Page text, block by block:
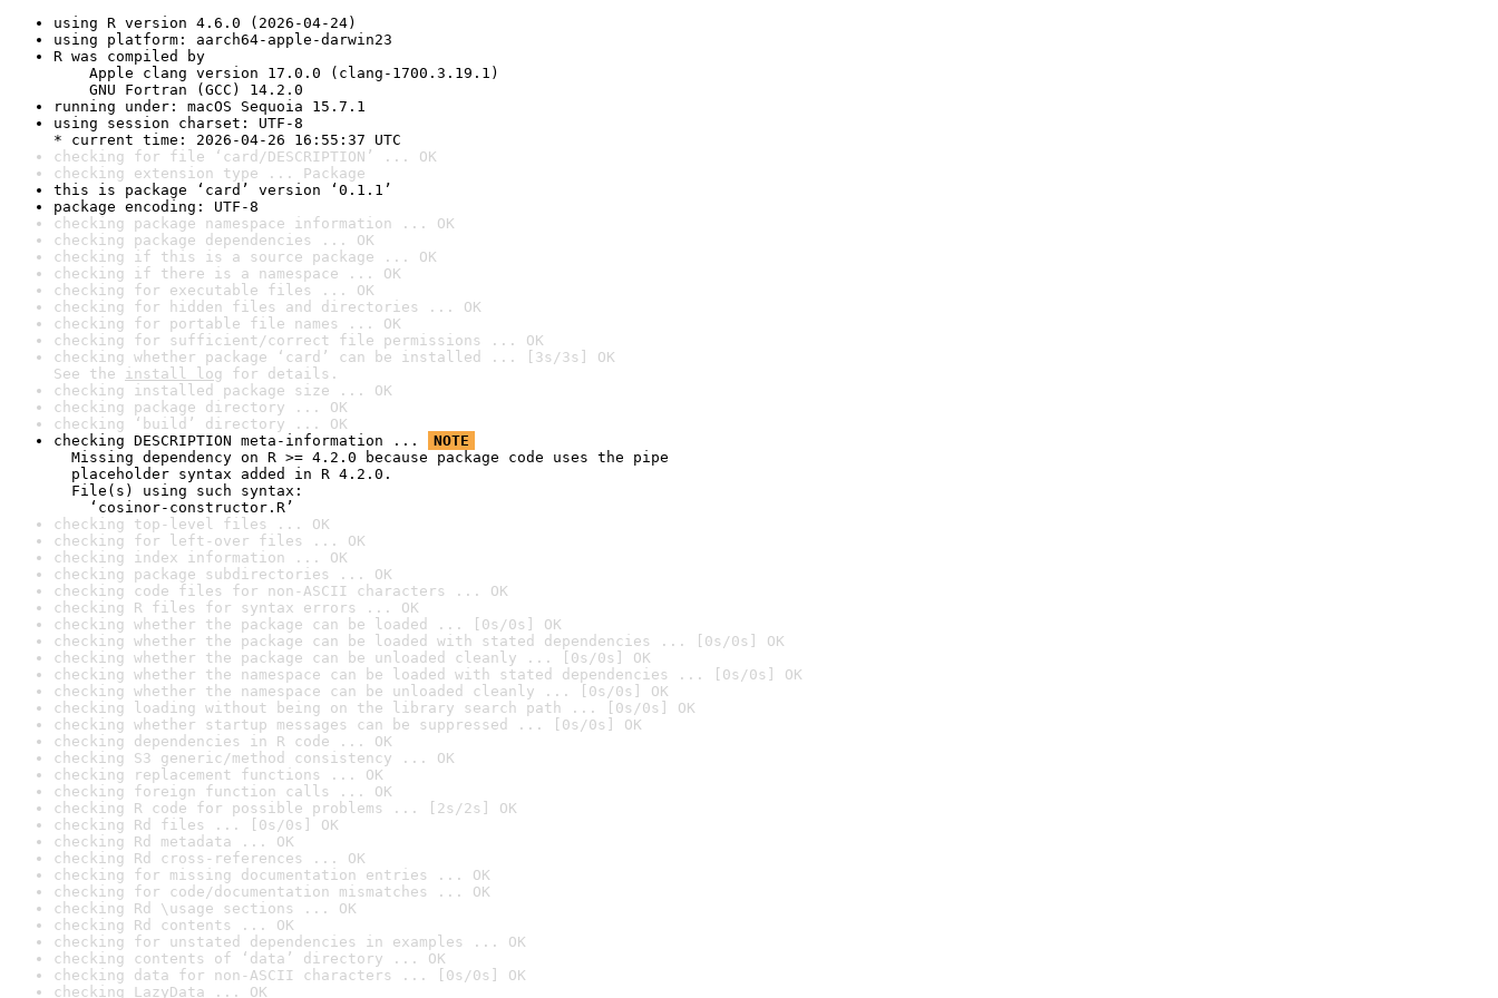
using R version 4.6.0 (2026-04-24)
using platform: aarch64-apple-darwin23
R was compiled by
Apple clang version 17.0.0 (clang-1700.3.19.1)
GNU Fortran (GCC) 14.2.0
running under: macOS Sequoia 15.7.1
using session charset: UTF-8
* current time: 2026-04-26 16:55:37 UTC
checking for file ‘card/DESCRIPTION’ ... OK
checking extension type ... Package
this is package ‘card’ version ‘0.1.1’
package encoding: UTF-8
checking package namespace information ... OK
checking package dependencies ... OK
checking if this is a source package ... OK
checking if there is a namespace ... OK
checking for executable files ... OK
checking for hidden files and directories ... OK
checking for portable file names ... OK
checking for sufficient/correct file permissions ... OK
checking whether package ‘card’ can be installed ... [3s/3s] OK
See the install log for details.
checking installed package size ... OK
checking package directory ... OK
checking ‘build’ directory ... OK
checking DESCRIPTION meta-information ...
NOTE
Missing dependency on R >= 4.2.0 because package code uses the pipe
placeholder syntax added in R 4.2.0.
File(s) using such syntax:
‘cosinor-constructor.R’
checking top-level files ... OK
checking for left-over files ... OK
checking index information ... OK
checking package subdirectories ... OK
checking code files for non-ASCII characters ... OK
checking R files for syntax errors ... OK
checking whether the package can be loaded ... [0s/0s] OK
checking whether the package can be loaded with stated dependencies ... [0s/0s] OK
checking whether the package can be unloaded cleanly ... [0s/0s] OK
checking whether the namespace can be loaded with stated dependencies ... [0s/0s] OK
checking whether the namespace can be unloaded cleanly ... [0s/0s] OK
checking loading without being on the library search path ... [0s/0s] OK
checking whether startup messages can be suppressed ... [0s/0s] OK
checking dependencies in R code ... OK
checking S3 generic/method consistency ... OK
checking replacement functions ... OK
checking foreign function calls ... OK
checking R code for possible problems ... [2s/2s] OK
checking Rd files ... [0s/0s] OK
checking Rd metadata ... OK
checking Rd cross-references ... OK
checking for missing documentation entries ... OK
checking for code/documentation mismatches ... OK
checking Rd \usage sections ... OK
checking Rd contents ... OK
checking for unstated dependencies in examples ... OK
checking contents of ‘data’ directory ... OK
checking data for non-ASCII characters ... [0s/0s] OK
checking LazyData ... OK